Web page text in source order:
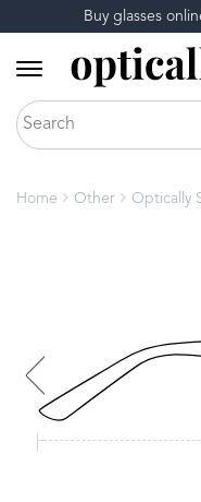
Buy glasses
Home Other Optically